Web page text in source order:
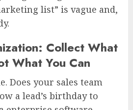
list” is vague and,
Collect What
What You Can
Does your sales team
a lead’s birthday to